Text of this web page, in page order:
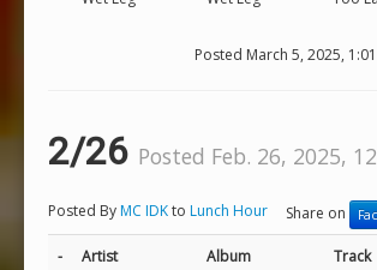
Posted March 5, 2025,
2/26 Posted Feb. 26, 2025,
Posted ByMC IDKto Lunch Hour Share on
- Artist Album Track